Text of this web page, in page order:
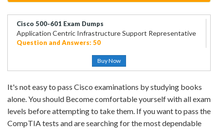
Cisco 500-601 Exam Dumps
Application Centric Infrastructure Support Representative
Question and Answers: 50
Buy Now
It's not easy to pass Cisco examinations by studying books
alone. You should Become comfortable yourself with all exam
levels before attempting to take them. If you want to pass the
CompTIA tests and are searching for the most dependable